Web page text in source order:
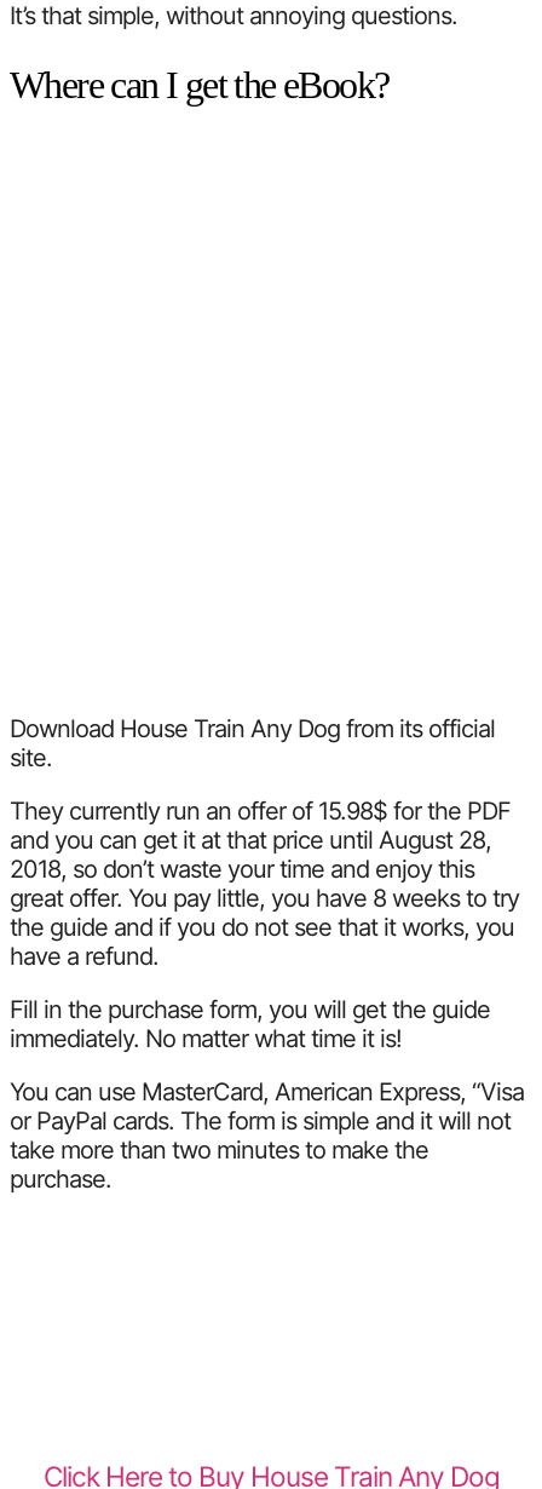
It’s that simple, without annoying questions.
Where can I get the eBook?
Download House Train Any Dog from its official
site.
They currently run an offer of 15.98$ for the PDF
and you can get it at that price until August 28,
2018, so don’t waste your time and enjoy this
great offer. You pay little, you have 8 weeks to try
the guide and if you do not see that it works, you
have a refund.
Fill in the purchase form, you will get the guide
immediately. No matter what time it is!
You can use MasterCard, American Express, “Visa
or PayPal cards. The form is simple and it will not
take more than two minutes to make the
purchase.
Click Here to Buy House Train Any Dog